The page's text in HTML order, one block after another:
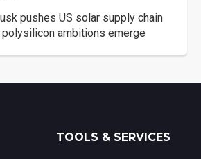
pushes US solar supply chain
ambitions emerge
TOOLS & SERVICES